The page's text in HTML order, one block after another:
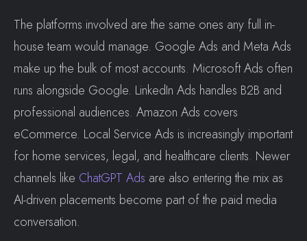
The platforms involved are the same ones any full in-
house team would manage. Google Ads and Meta Ads
make up the bulk of most accounts. Microsoft Ads often
runs alongside Google. LinkedIn Ads handles B2B and
professional audiences. Amazon Ads covers
eCommerce. Local Service Ads is increasingly important
for home services, legal, and healthcare clients. Newer
channels like ChatGPT Ads are also entering the mix as
AI-driven placements become part of the paid media
conversation.